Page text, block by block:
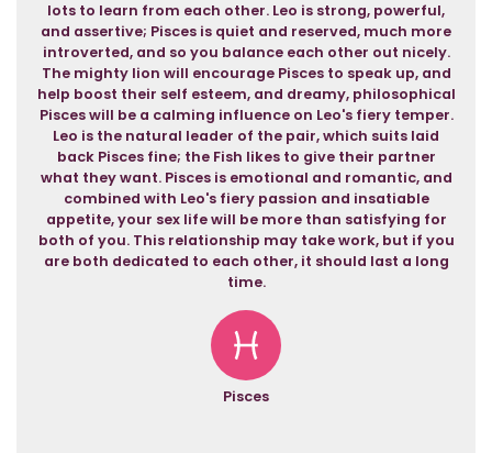
lots to learn from each other. Leo is strong, powerful,
and assertive; Pisces is quiet and reserved, much more
introverted, and so you balance each other out nicely.
The mighty lion will encourage Pisces to speak up, and
help boost their self esteem, and dreamy, philosophical
Pisces will be a calming influence on Leo's fiery temper.
Leo is the natural leader of the pair, which suits laid
back Pisces fine; the Fish likes to give their partner
what they want. Pisces is emotional and romantic, and
combined with Leo's fiery passion and insatiable
appetite, your sex life will be more than satisfying for
both of you. This relationship may take work, but if you
are both dedicated to each other, it should last a long
time.
Pisces